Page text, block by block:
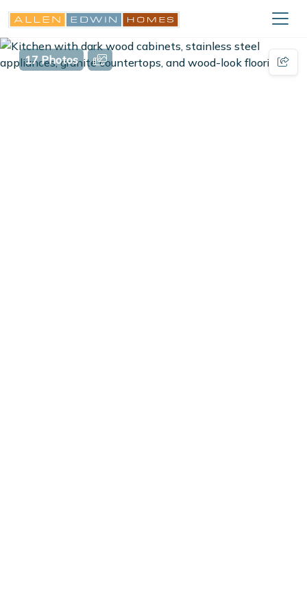
17 Photos